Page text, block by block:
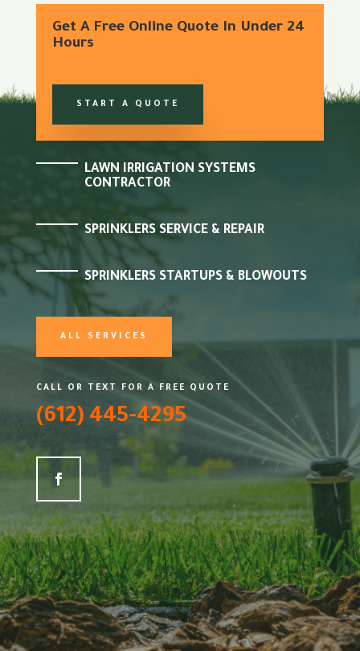
Get A Free Online Quote In Under 24
Hours
START A QUOTE
LAWN IRRIGATION SYSTEMS
CONTRACTOR
SPRINKLERS SERVICE & REPAIR
SPRINKLERS STARTUPS & BLOWOUTS
ALL SERVICES
CALL OR TEXT FOR A FREE QUOTE
(612) 445-4295